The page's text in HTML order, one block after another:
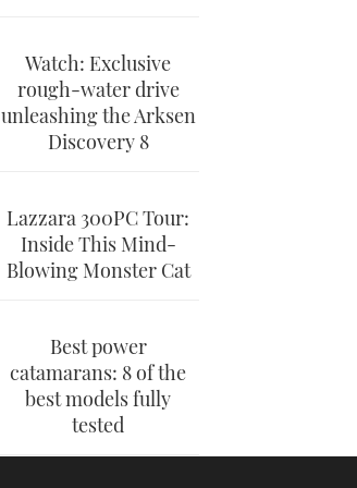
Watch: Exclusive
rough-water drive
unleashing the Arksen
Discovery 8
Lazzara 300PC Tour:
Inside This Mind-
Blowing Monster Cat
Best power
catamarans: 8 of the
best models fully
tested